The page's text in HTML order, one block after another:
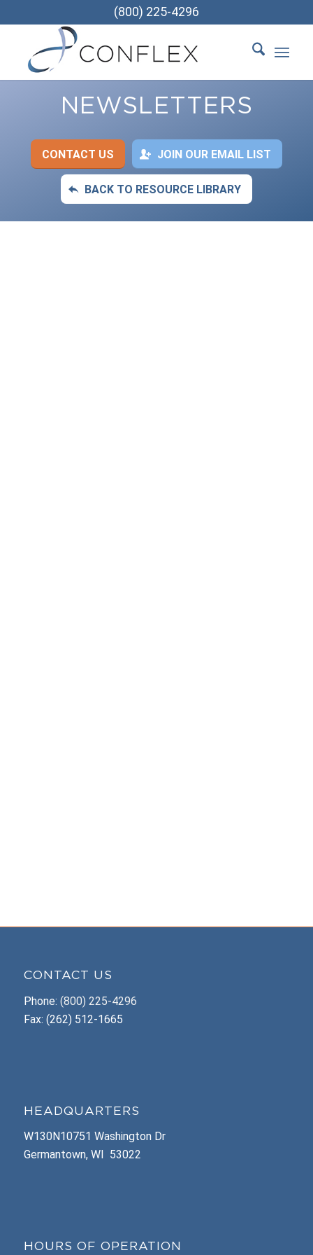
(800) 225-4296
NEWSLETTERS
CONTACT US JOIN OUR EMAIL LIST
BACK TO RESOURCE LIBRARY
CONTACT US
Phone: (800) 225-4296
Fax: (262) 512-1665
HEADQUARTERS
W130N10751 Washington Dr
Germantown, WI 53022
HOURS OF OPERATION